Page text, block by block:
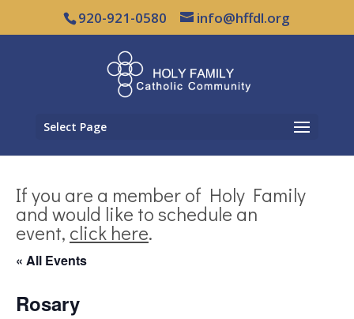
920-921-0580 info@hffdl.org
Select Page
If you are a member of Holy Family
and would like to schedule an
event, click here.
« All Events
Rosary